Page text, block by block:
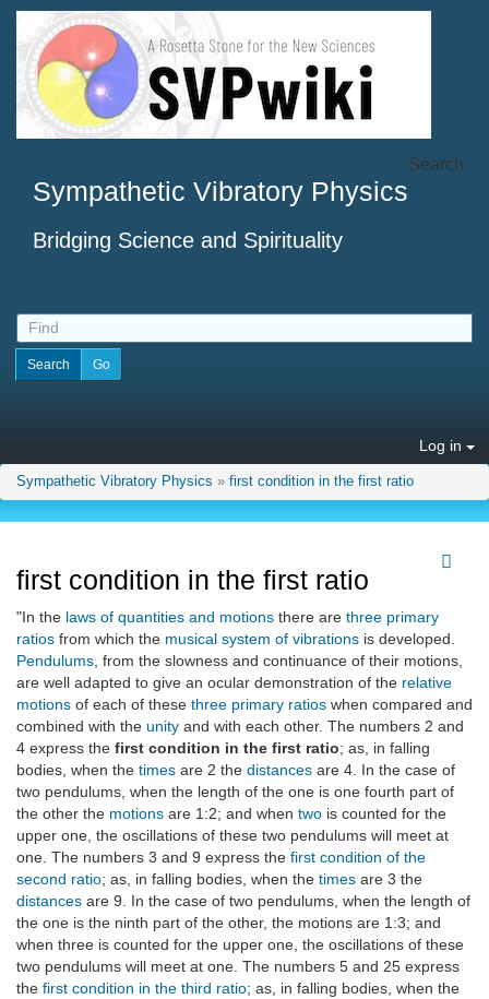
Sympathetic Vibratory Physics
Bridging Science and Spirituality
Search
Log in
Sympathetic Vibratory Physics » first condition in the first ratio
first condition in the first ratio
"In the laws of quantities and motions there are three primary
ratios from which the musical system of vibrations is developed.
Pendulums , from the slowness and continuance of their motions,
are well adapted to give an ocular demonstration of the relative
motions of each of these three primary ratios when compared and
combined with the unity and with each other. The numbers 2 and
4 express the first condition in the first ratio; as, in falling
bodies, when the times are 2 the distances are 4. In the case of
two pendulums, when the length of the one is one fourth part of
the other the motions are 1:2; and when two is counted for the
upper one, the oscillations of these two pendulums will meet at
one. The numbers 3 and 9 express the first condition of the
second ratio; as, in falling bodies, when the times are 3 the
distances are 9. In the case of two pendulums, when the length of
the one is the ninth part of the other, the motions are 1:3; and
when three is counted for the upper one, the oscillations of these
two pendulums will meet at one. The numbers 5 and 25 express
the first condition in the third ratio; as, in falling bodies, when the